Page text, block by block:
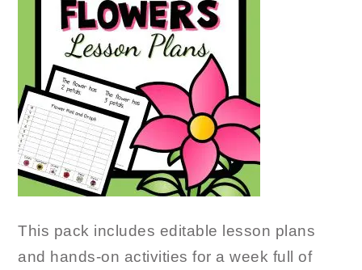
This pack includes editable lesson plans
and hands-on activities for a week full of